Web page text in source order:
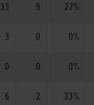
33 9 27%
3 0 0%
0 0 0%
6 2 33%